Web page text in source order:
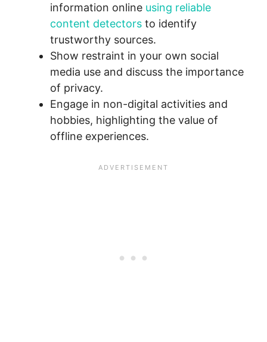
information online using reliable
content detectors to identify
trustworthy sources.
Show restraint in your own social
media use and discuss the importance
of privacy.
Engage in non-digital activities and
hobbies, highlighting the value of
offline experiences.